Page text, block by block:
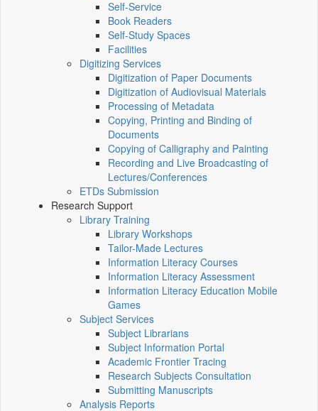
Self-Service
Book Readers
Self-Study Spaces
Facilities
Digitizing Services
Digitization of Paper Documents
Digitization of Audiovisual Materials
Processing of Metadata
Copying, Printing and Binding of
Documents
Copying of Calligraphy and Painting
Recording and Live Broadcasting of
Lectures/Conferences
ETDs Submission
Research Support
Library Training
Library Workshops
Tailor-Made Lectures
Information Literacy Courses
Information Literacy Assessment
Information Literacy Education Mobile
Games
Subject Services
Subject Librarians
Subject Information Portal
Academic Frontier Tracing
Research Subjects Consultation
Submitting Manuscripts
Analysis Reports